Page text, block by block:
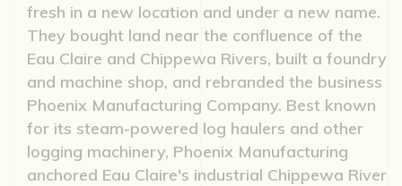
fresh in a new location and under a new name.
They bought land near the confluence of the
Eau Claire and Chippewa Rivers, built a foundry
and machine shop, and rebranded the business
Phoenix Manufacturing Company. Best known
for its steam-powered log haulers and other
logging machinery, Phoenix Manufacturing
anchored Eau Claire's industrial Chippewa River